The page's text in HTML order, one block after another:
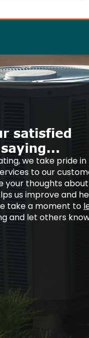
satisfied
we take pride
to our
your thoughts
us improve and
take a moment to
and let others